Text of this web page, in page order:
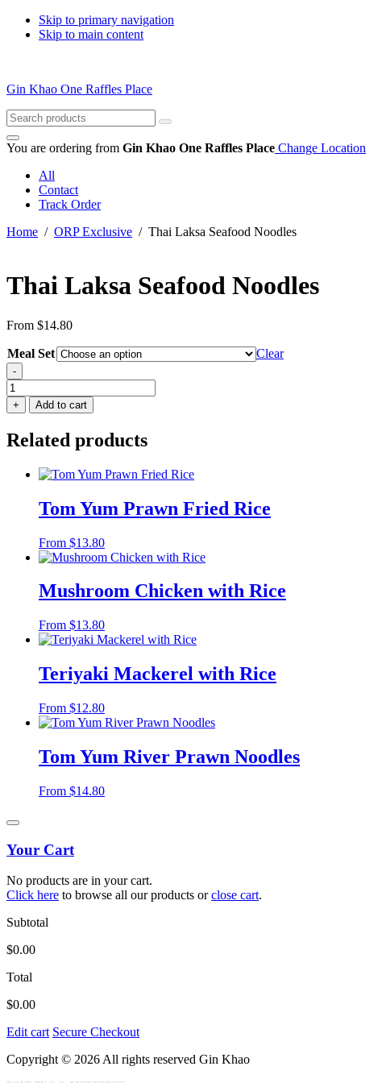
Skip to primary navigation
Skip to main content
Gin Khao One Raffles Place
Search
for:
You are ordering from Gin Khao One Raffles Place Change Location
All
Contact
Track Order
Home / ORP Exclusive / Thai Laksa Seafood Noodles
Thai Laksa Seafood Noodles
From $14.80
Meal Set Clear
-
Thai
Laksa
Seafood
quantity
+ Add to cart
Related products
Tom Yum Prawn Fried Rice
From $13.80
Mushroom Chicken with Rice
From $13.80
Teriyaki Mackerel with Rice
From $12.80
Tom Yum River Prawn Noodles
From $14.80
Your Cart
No products are in your cart.
Click here to browse all our products orclose cart.
Subtotal
$0.00
Total
$0.00
Edit cart Secure Checkout
Copyright © 2026 All rights reserved Gin Khao